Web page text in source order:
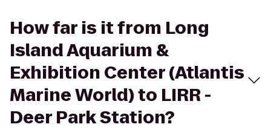
How far is it from Long
Island Aquarium &
Exhibition Center (Atlantis
Marine World) to LIRR -
Deer Park Station?